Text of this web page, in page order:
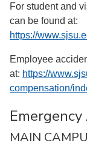
For student and
can be found at:
https://
Employee
at: https://
compensation/
MAIN